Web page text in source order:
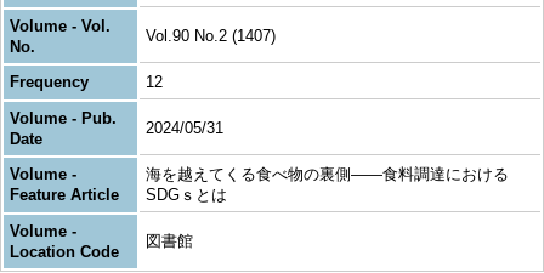
Volume - Vol.
No.
Vol.90 No.2 (1407)
Frequency
12
Volume - Pub.
Date
2024/05/31
Volume -
Feature Article
海を越えてくる食べ物の裏側―—食料調達における
SDGｓとは
Volume -
Location Code
図書館